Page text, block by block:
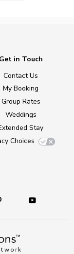
Get in Touch
Contact Us
My Booking
Group Rates
Weddings
Stay
Choices